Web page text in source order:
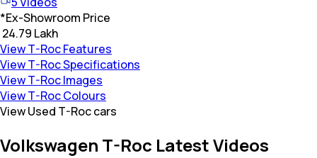
*Ex-Showroom Price
₹ 24.79 Lakh
View T-Roc Features
View T-Roc Specifications
View T-Roc Images
View T-Roc Colours
View Used T-Roc cars
Volkswagen T-Roc Latest Videos